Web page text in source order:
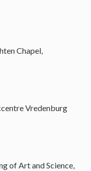
Chapel,
Vredenburg
of Art and Science,